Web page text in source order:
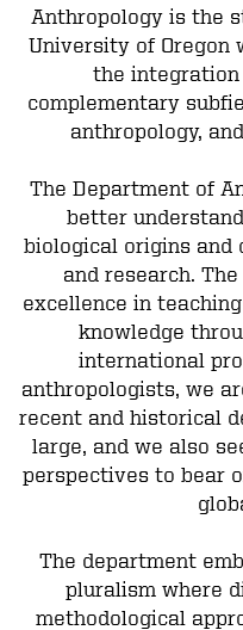
Anthropology is the
University of Oregon
the
complementary
anthropology,
The Department of
better
biological origins and
and research.
excellence in
knowledge
international
anthropologists, we
recent and historical
large, and we also
perspectives to bear
The department
pluralism where
methodological